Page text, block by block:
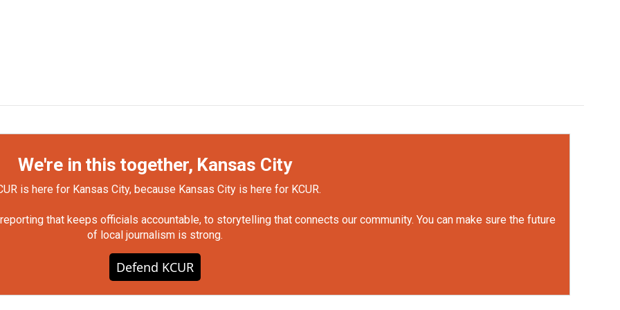
We're in this together, Kansas City
is here for Kansas City, because Kansas City is here for KCUR.
that keeps officials accountable, to storytelling that connects our community. You can make sure the future
of local journalism is strong.
Defend KCUR